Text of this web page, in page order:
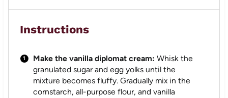
Instructions
Make the vanilla diplomat cream: Whisk the
granulated sugar and egg yolks until the
mixture becomes fluffy. Gradually mix in the
cornstarch, all-purpose flour, and vanilla